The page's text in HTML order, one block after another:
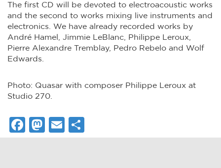
The first CD will be devoted to electroacoustic works
and the second to works mixing live instruments and
electronics. We have already recorded works by
André Hamel, Jimmie LeBlanc, Philippe Leroux,
Pierre Alexandre Tremblay, Pedro Rebelo and Wolf
Edwards.
Photo: Quasar with composer Philippe Leroux at
Studio 270.
Facebook
Mastodon
Email